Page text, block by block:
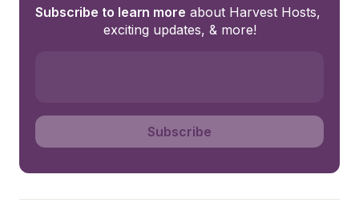
Subscribe to learn more about Harvest Hosts,
exciting updates, & more!
Subscribe